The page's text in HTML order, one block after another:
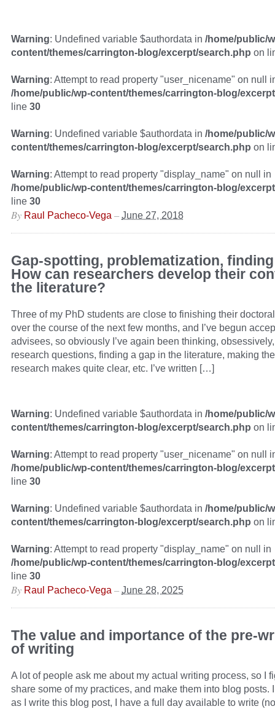
Warning: Undefined variable $authordata in /home/public/
content/themes/carrington-blog/excerpt/search.php on
Warning: Attempt to read property "user_nicename" on null
/home/public/wp-content/themes/carrington-blog/
line 30
Warning: Undefined variable $authordata in /home/public/
content/themes/carrington-blog/excerpt/search.php on
Warning: Attempt to read property "display_name" on null in
/home/public/wp-content/themes/carrington-blog/
line 30
By Raul Pacheco-Vega – June 27, 2018
Gap-spotting, problematization,
How can researchers develop their
the literature?
Three of my PhD students are close to finishing their
over the course of the next few months, and I’ve begun
advisees, so obviously I’ve again been thinking,
research questions, finding a gap in the literature, making
research makes quite clear, etc. I’ve written […]
Warning: Undefined variable $authordata in /home/public/
content/themes/carrington-blog/excerpt/search.php on
Warning: Attempt to read property "user_nicename" on null
/home/public/wp-content/themes/carrington-blog/
line 30
Warning: Undefined variable $authordata in /home/public/
content/themes/carrington-blog/excerpt/search.php on
Warning: Attempt to read property "display_name" on null in
/home/public/wp-content/themes/carrington-blog/
line 30
By Raul Pacheco-Vega – June 28, 2025
The value and importance of the pre-
of writing
A lot of people ask me about my actual writing process, so I
share some of my practices, and make them into blog
as I write this blog post, I have a full day available to write